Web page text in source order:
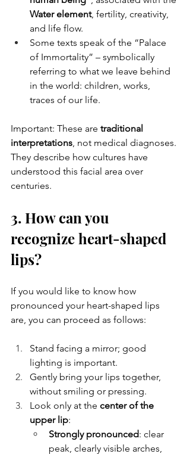
Water element, fertility, creativity,
and life flow.
Some texts speak of the “Palace
of Immortality” – symbolically
referring to what we leave behind
in the world: children, works,
traces of our life.
Important: These are traditional
interpretations, not medical diagnoses.
They describe how cultures have
understood this facial area over
centuries.
3. How can you
recognize heart-shaped
lips?
If you would like to know how
pronounced your heart-shaped lips
are, you can proceed as follows:
Stand facing a mirror; good
lighting is important.
Gently bring your lips together,
without smiling or pressing.
Look only at the center of the
upper lip:
Strongly pronounced: clear
peak, clearly visible arches,